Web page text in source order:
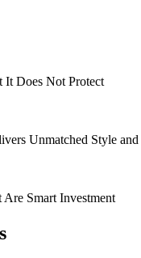
Does Not Protect
Unmatched Style and
Smart Investment